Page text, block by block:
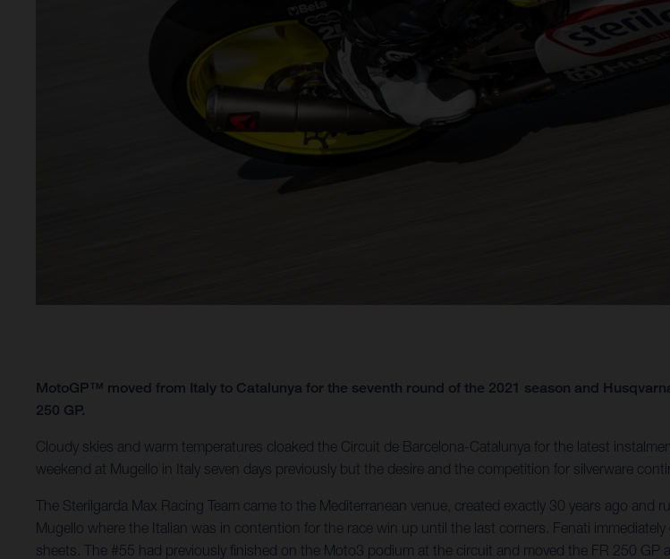
MotoGP™ moved from Italy to Catalunya for the seventh round of the 2021 season and
250 GP.
Cloudy skies and warm temperatures cloaked the Circuit de Barcelona-Catalunya for the latest
weekend at Mugello in Italy seven days previously but the desire and the competition for silverware
The Sterilgarda Max Racing Team came to the Mediterranean venue, created exactly 30 years ago
Mugello where the Italian was in contention for the race win up until the last corners. Fenati
sheets. The #55 had previously finished on the Moto3 podium at the circuit and moved the FR 250